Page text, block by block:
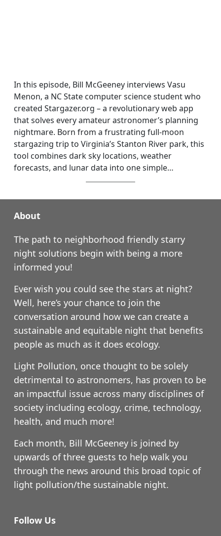
In this episode, Bill McGeeney interviews Vasu
Menon, a NC State computer science student who
created Stargazer.org – a revolutionary web app
that solves every amateur astronomer’s planning
nightmare. Born from a frustrating full-moon
stargazing trip to Virginia’s Stanton River park, this
tool combines dark sky locations, weather
forecasts, and lunar data into one simple…
About
The path to neighborhood friendly starry
night solutions begin with being a more
informed you!
Ever wish you could see the stars at night?
Well, here’s your chance to join the
conversation around how we can create a
sustainable and equitable night that benefits
people as much as it does ecology.
Light Pollution, once thought to be solely
detrimental to astronomers, has proven to be
an impactful issue across many disciplines of
society including ecology, crime, technology,
health, and much more!
Each month, Bill McGeeney is joined by
upwards of three guests to help walk you
through the news around this broad topic of
light pollution/the sustainable night.
Follow Us